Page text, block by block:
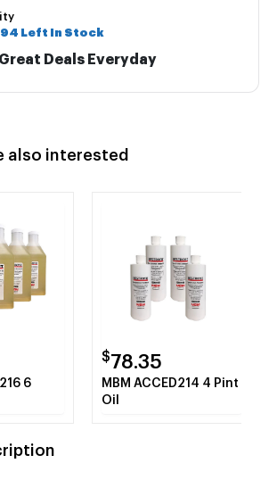
Left In Stock
Great Deals Everyday
also interested
6
$78.35
MBM ACCED214 4 Pint
Oil